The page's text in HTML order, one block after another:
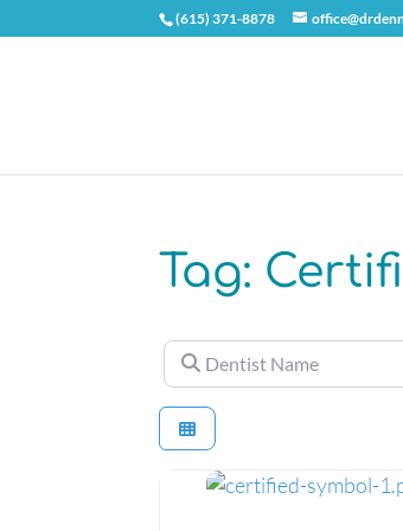
(615) 371-8878
Tag:
Dentist Name